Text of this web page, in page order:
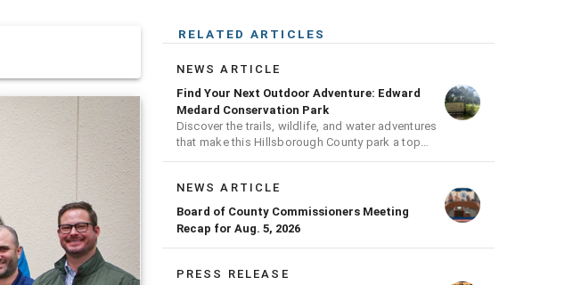
RELATED ARTICLES
NEWS ARTICLE
Find Your Next Outdoor Adventure: Edward
Medard Conservation Park
Discover the trails, wildlife, and water adventures
that make this Hillsborough County park a top
outdoor destination
NEWS ARTICLE
Board of County Commissioners Meeting
Recap for Aug. 5, 2026
PRESS RELEASE